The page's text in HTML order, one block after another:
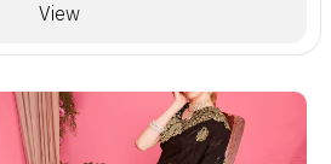
View